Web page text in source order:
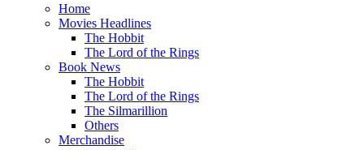
Home
Movies Headlines
The Hobbit
The Lord of the Rings
Book News
The Hobbit
The Lord of the Rings
The Silmarillion
Others
Merchandise